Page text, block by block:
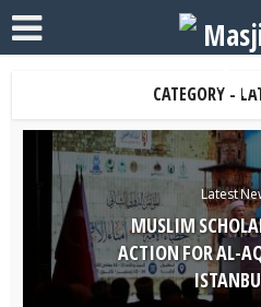
CATEGORY -
Latest
MUSLIM
ACTION FOR AL-